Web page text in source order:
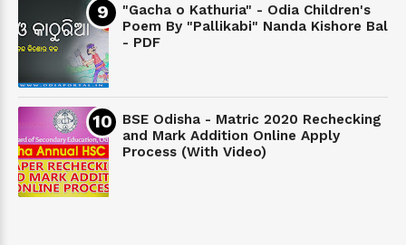
"Gacha o Kathuria" - Odia Children's
Poem By "Pallikabi" Nanda Kishore Bal
- PDF
BSE Odisha - Matric 2020 Rechecking
and Mark Addition Online Apply
Process (With Video)